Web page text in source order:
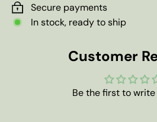
Secure payments
In stock, ready to ship
Customer
Be the first to